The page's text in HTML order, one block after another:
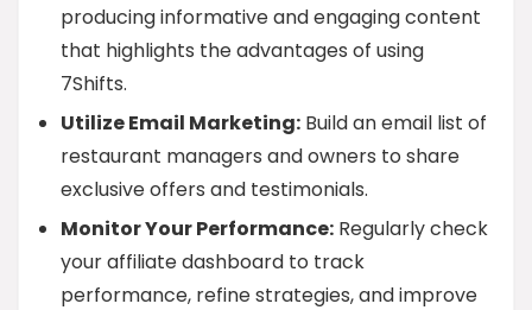
producing informative and engaging content
that highlights the advantages of using
7Shifts.
Utilize Email Marketing: Build an email list of
restaurant managers and owners to share
exclusive offers and testimonials.
Monitor Your Performance: Regularly check
your affiliate dashboard to track
performance, refine strategies, and improve